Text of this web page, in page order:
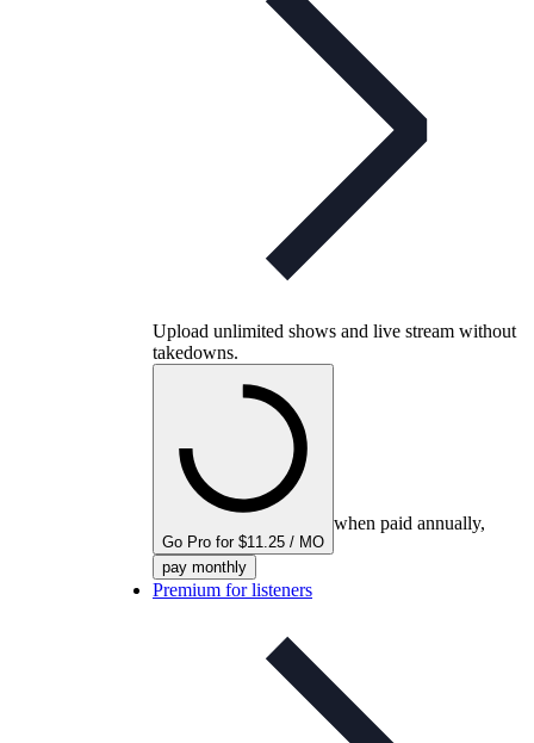
Upload unlimited shows and live stream without
takedowns.
Go Pro for $11.25 / MO
when paid annually,
pay monthly
Premium for listeners